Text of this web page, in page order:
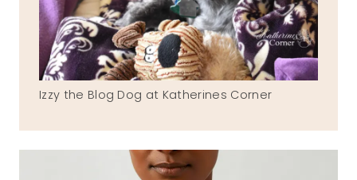
Izzy the Blog Dog at Katherines Corner